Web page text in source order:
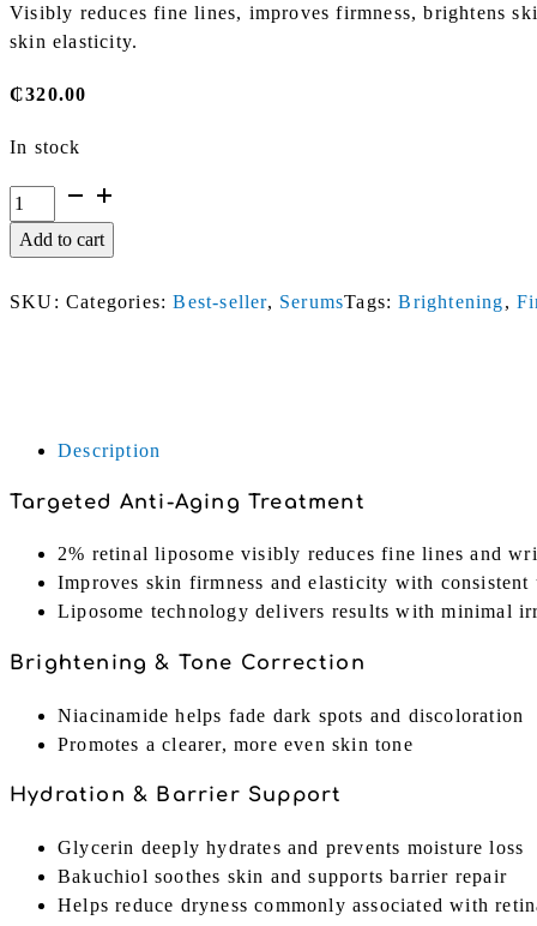
Visibly reduces fine lines, improves firmness, brightens
skin elasticity.
₵320.00
In stock
SEOUL
1988
Serum
Retinal
Ginseng
30ml
Add to cart
SKU: Categories:Best-seller, SerumsTags:Brightening,
Description
Targeted Anti-Aging Treatment
2% retinal liposome visibly reduces fine lines and
Improves skin firmness and elasticity with consistent
Liposome technology delivers results with minimal
Brightening & Tone Correction
Niacinamide helps fade dark spots and discoloration
Promotes a clearer, more even skin tone
Hydration & Barrier Support
Glycerin deeply hydrates and prevents moisture loss
Bakuchiol soothes skin and supports barrier repair
Helps reduce dryness commonly associated with